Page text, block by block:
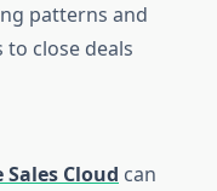
patterns and
close deals
Sales Cloud can